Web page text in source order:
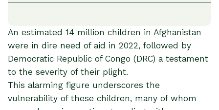
An estimated 14 million children in Afghanistan
were in dire need of aid in 2022, followed by
Democratic Republic of Congo (DRC) a testament
to the severity of their plight​.
This alarming figure underscores the
vulnerability of these children, many of whom